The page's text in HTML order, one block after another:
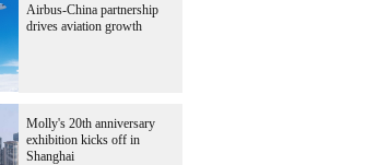
Airbus-China partnership
drives aviation growth
Molly's 20th anniversary
exhibition kicks off in
Shanghai